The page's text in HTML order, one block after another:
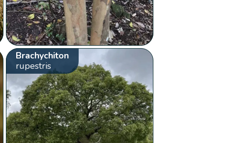
Brachychiton
rupestris